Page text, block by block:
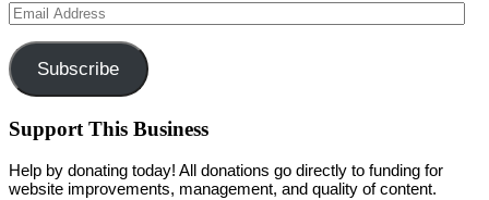
Email
Address
Subscribe
Support This Business
Help by donating today! All donations go directly to funding for
website improvements, management, and quality of content.